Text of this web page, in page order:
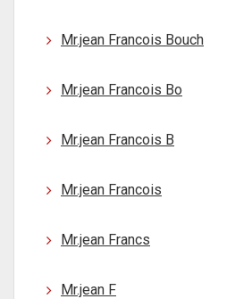
Mr.jean Francois Bouch
Mr.jean Francois Bo
Mr.jean Francois B
Mr.jean Francois
Mr.jean Francs
Mr.jean F